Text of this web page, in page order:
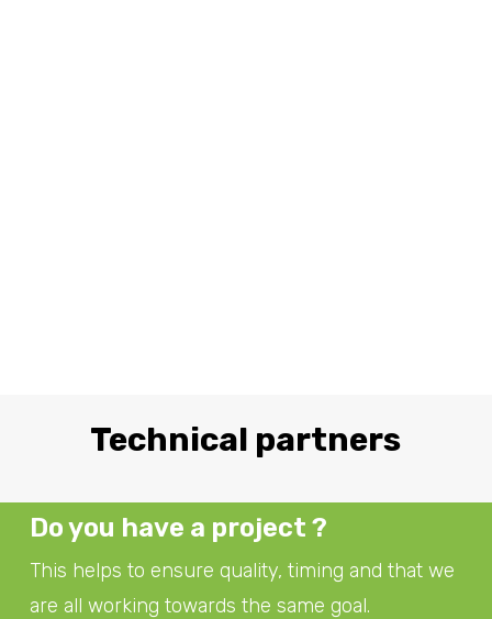
Technical partners
Do you have a project ?
This helps to ensure quality, timing and that we
are all working towards the same goal.